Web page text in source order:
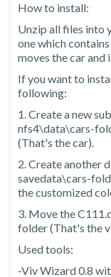
How to install:
Unzip all files into
one which
moves the car
If you want to
following:
1. Create a new
nfs4\data\cars-
(That's the car).
2. Create another
savedata\cars-
the customized
3. Move the
folder (That's the
Used tools:
-Viv Wizard 0.8